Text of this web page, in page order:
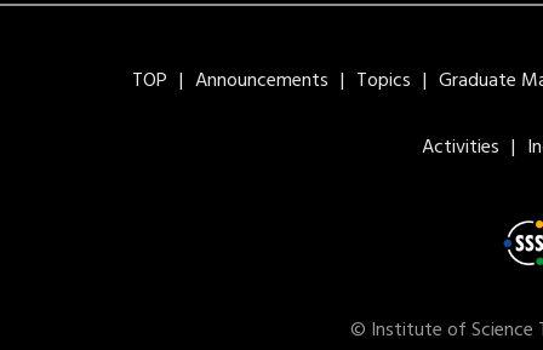
TOP Announcements Topics Graduate
Activities
© Institute of Science